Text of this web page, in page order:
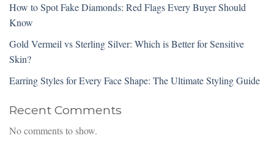
How to Spot Fake Diamonds: Red Flags Every Buyer Should
Know
Gold Vermeil vs Sterling Silver: Which is Better for Sensitive
Skin?
Earring Styles for Every Face Shape: The Ultimate Styling Guide
Recent Comments
No comments to show.